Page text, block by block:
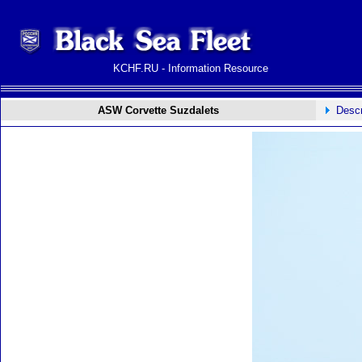
KCHF.RU - Information Resource
ASW Corvette Suzdalets